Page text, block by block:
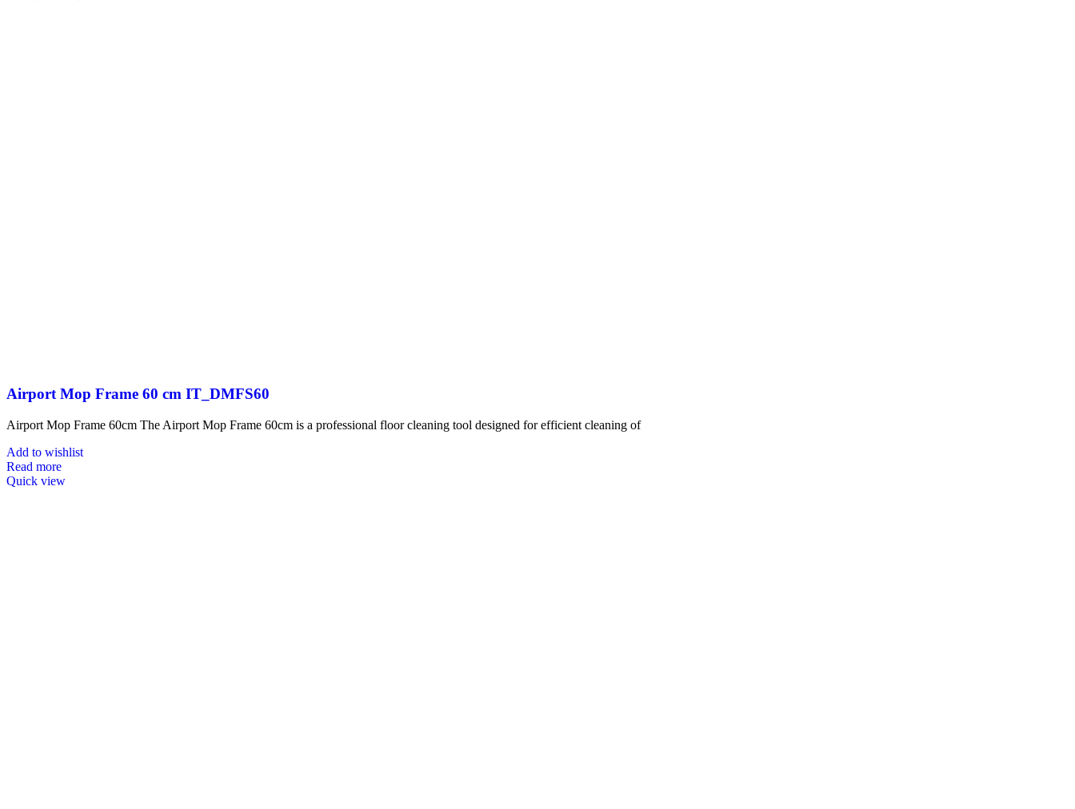
Airport Mop Frame 60 cm IT_DMFS60
Airport Mop Frame 60cm The Airport Mop Frame 60cm is a professional floor cleaning tool designed for efficient cleaning of
Add to wishlist
Read more
Quick view